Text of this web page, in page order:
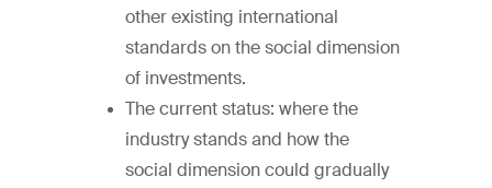
other existing international
standards on the social dimension
of investments.
The current status: where the
industry stands and how the
social dimension could gradually